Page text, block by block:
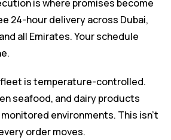
is where promises become
24-hour delivery across Dubai,
all Emirates. Your schedule
fleet is temperature-controlled.
seafood, and dairy products
environments. This isn’t
order moves.